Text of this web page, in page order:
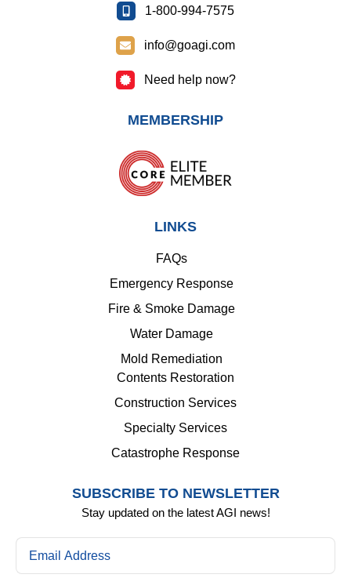
1-800-994-7575
info@goagi.com
Need help now?
MEMBERSHIP
LINKS
FAQs
Emergency Response
Fire & Smoke Damage
Water Damage
Mold Remediation
Contents Restoration
Construction Services
Specialty Services
Catastrophe Response
SUBSCRIBE TO NEWSLETTER
Stay updated on the latest AGI news!